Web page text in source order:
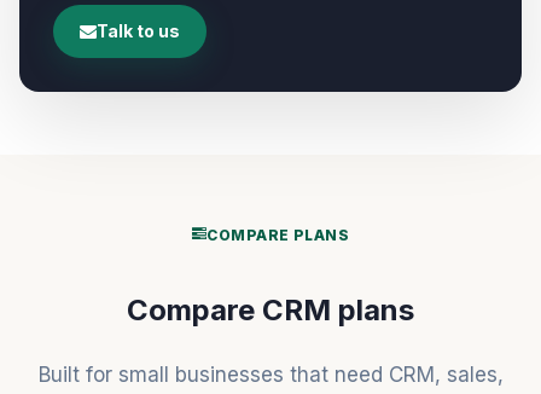
Talk to us
COMPARE PLANS
Compare CRM plans
Built for small businesses that need CRM, sales,